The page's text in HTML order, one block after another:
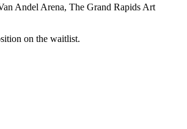
Andel Arena, The Grand Rapids Art
on the waitlist.